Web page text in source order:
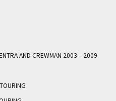
AND CREWMAN 2003 – 2009